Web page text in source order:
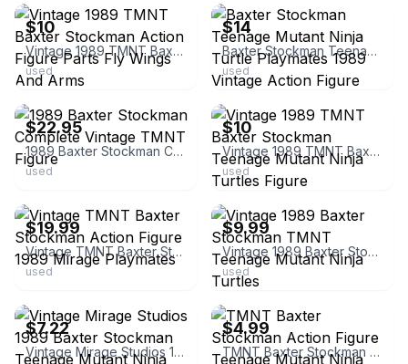
$10
Vintage 1989 TMNT Baxter Stockman Action Figure Parts Fly Wings And Arms
used
$14
Baxter Stockman Teenage Mutant Ninja Turtle Playmates 1989 Vintage Action Figure
used
ebay
$22.95
1989 Baxter Stockman Complete Vintage TMNT Figure
used
ebay
$10
Vintage 1989 TMNT Baxter Stockman Teenage Mutant Ninja Turtles Figure
used
$19.99
Vintage TMNT Baxter Stockman Action Figure 1989 Mirage Playmates
used
ebay
$9.99
Vintage 1989 Baxter Stockman TMNT Teenage Mutant Ninja Turtles
used
$7.22
Vintage Mirage Studios 1989 Baxter Stockman Teenage Mutant Ninja Turtles Figure
ebay
$4.99
TMNT Baxter Stockman Action Figure Teenage Mutant Ninja Turtles Vintage 1989